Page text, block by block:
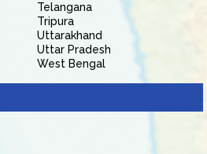
Telangana
Tripura
Uttarakhand
Uttar Pradesh
West Bengal